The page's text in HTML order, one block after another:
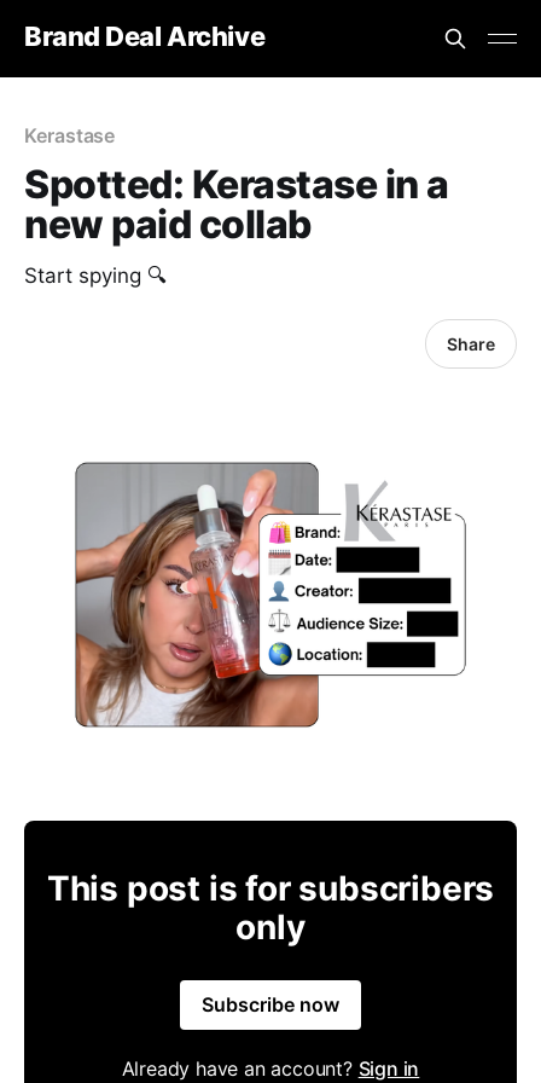
Brand Deal Archive
Kerastase
Spotted: Kerastase in a
new paid collab
Start spying 🔍
Share
This post is for subscribers
only
Subscribe now
Already have an account? Sign in